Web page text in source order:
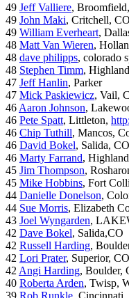
49 Jeff Valliere,
49 John Maki, Critchell,
49 William Everheart,
48 Matt Van Wieren,
48 dave philipps, colorado
48 Stephen Timm,
47 Jeff Hanlin, Parker
47 Mick Paskiewicz, Vail,
46 Aaron Johnson,
46 Pete Spatt, Littleton,
46 Chip Tuthill, Mancos,
46 David Bokel, Salida, CO
46 Marty Farrand,
45 Jim Thompson,
45 Mike Hobbins, Fort
44 Danielle Donelson,
44 Sue Morris, Elizabeth
43 Joel Wyngarden,
42 Dave Bokel, Salida,CO
42 Russell Harding,
42 Lori Prater, Superior, CO
42 Angi Harding, Boulder,
40 Roberta Arden, Twisp,
39 Rob Runkle, Cincinnati,